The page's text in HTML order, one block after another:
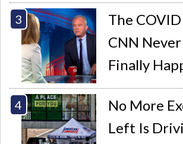
The
CNN
Finally
No More
Left Is